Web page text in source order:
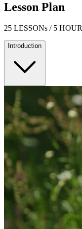
Lesson Plan
25 LESSONs / 5
Introduction